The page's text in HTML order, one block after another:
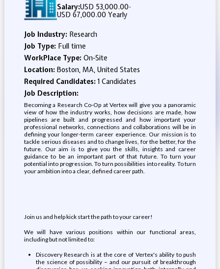
Salary:USD 53,000.00-
USD 67,000.00 Yearly
Job Industry: Research
Job Type: Full time
WorkPlace Type: On-Site
Location: Boston, MA, United States
Required Candidates:1 Candidates
Job Description:
Becoming a Research Co-Op at Vertex will give you a panoramic
view of how the industry works, how decisions are made, how
pipelines are built and progressed and how important your
professional networks, connections and collaborations will be in
defining your longer-term career experience. Our mission is to
tackle serious diseases and to change lives, for the better, for the
future. Our aim is to give you the skills, insights and career
guidance to be an important part of that future. To turn your
potential into progression. To turn possibilities into reality. To turn
your ambition into a clear, defined career path.
Join us and help kick start the path to your career!
We will have various positions within our functional areas,
including but not limited to:
Discovery Research is at the core of Vertex's ability to push
the science of possibility – and our pursuit of breakthrough